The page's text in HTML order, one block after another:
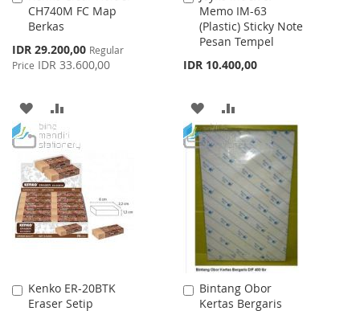
CH740M FC Map
Berkas
Special
Price
IDR 29.200,00 Regular
Price IDR 33.600,00
to
Cart
ADD
TO
WISH
LIST
TO
COMPARE
Memo IM-63
(Plastic) Sticky Note
Pesan Tempel
IDR 10.400,00
to
Cart
ADD
TO
WISH
LIST
TO
COMPARE
Kenko ER-20BTK
Eraser Setip
Add
to
Bintang Obor
Kertas Bergaris
Add
to